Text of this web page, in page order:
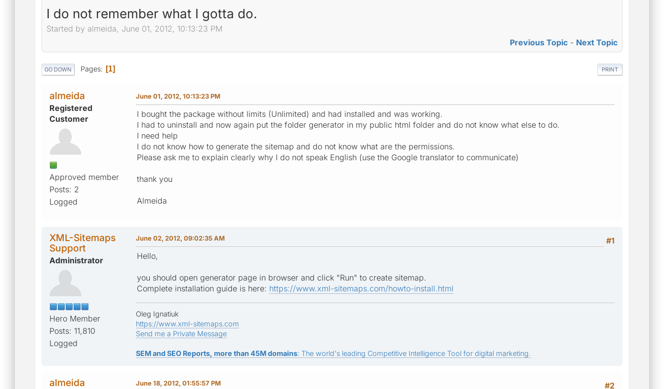
I do not remember what I gotta do.
Started by almeida, June 01, 2012, 10:13:23 PM
Previous Topic - Next Topic
PRINT
GO DOWN Pages 1
almeida
Registered
Customer
Approved member
Posts: 2
Logged
June 01, 2012, 10:13:23 PM
I bought the package without limits (Unlimited) and had installed and was working.
I had to uninstall and now again put the folder generator in my public html folder and do not know what else to do.
I need help
I do not know how to generate the sitemap and do not know what are the permissions.
Please ask me to explain clearly why I do not speak English (use the Google translator to communicate)
thank you
Almeida
XML-Sitemaps
Support
Administrator
Hero Member
Posts: 11,810
Logged
#1
June 02, 2012, 09:02:35 AM
Hello,
you should open generator page in browser and click "Run" to create sitemap.
Complete installation guide is here: https://www.xml-sitemaps.com/howto-install.html
Oleg Ignatiuk
https://www.xml-sitemaps.com
Send me a Private Message
SEM and SEO Reports, more than 45M domains: The world's leading Competitive Intelligence Tool for digital marketing.
almeida #2
June 18, 2012, 01:55:57 PM